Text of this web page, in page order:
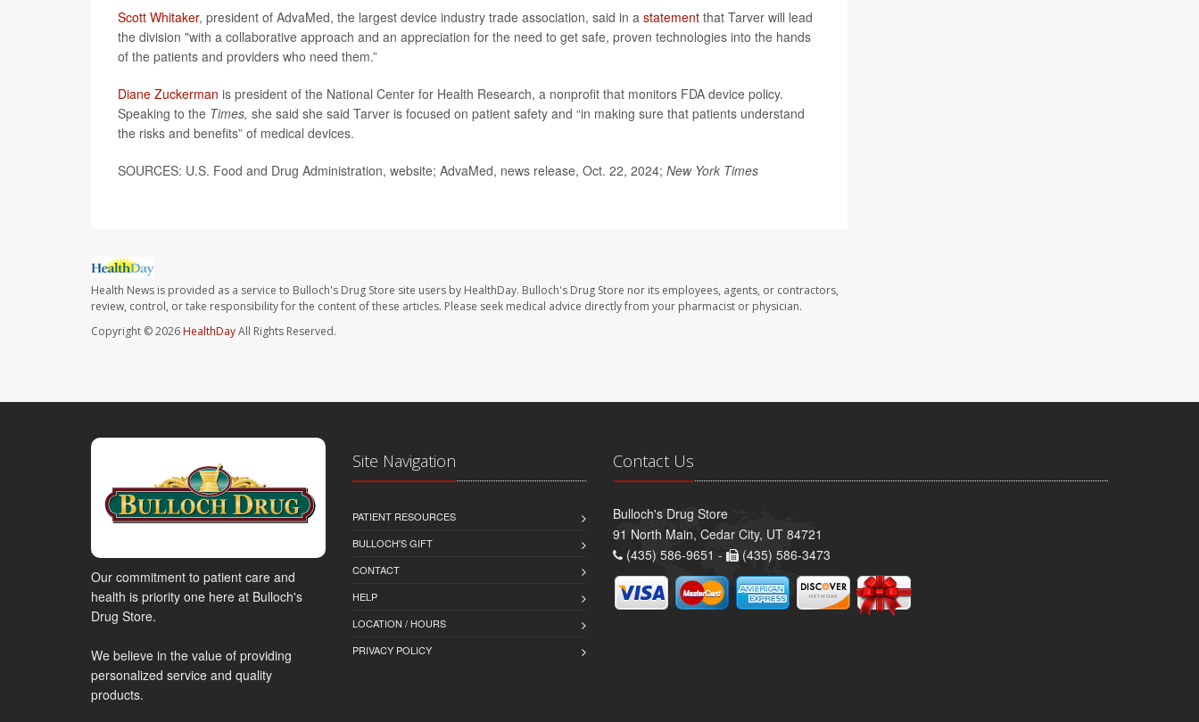
Scott Whitaker, president of AdvaMed, the largest device industry trade association, said in a statement that Tarver will lead
the division "with a collaborative approach and an appreciation for the need to get safe, proven technologies into the hands
of the patients and providers who need them.”
Diane Zuckerman is president of the National Center for Health Research, a nonprofit that monitors FDA device policy.
Speaking to the Times, she said she said Tarver is focused on patient safety and “in making sure that patients understand
the risks and benefits” of medical devices.
SOURCES: U.S. Food and Drug Administration, website; AdvaMed, news release, Oct. 22, 2024; New York Times
Health News is provided as a service to Bulloch's Drug Store site users by HealthDay. Bulloch's Drug Store nor its employees, agents, or contractors,
review, control, or take responsibility for the content of these articles. Please seek medical advice directly from your pharmacist or physician.
Copyright © 2026HealthDayAll Rights Reserved.
Our commitment to patient care and
health is priority one here at Bulloch's
Drug Store.
We believe in the value of providing
personalized service and quality
products.
Site Navigation
PATIENT RESOURCES
BULLOCH'S GIFT
CONTACT
HELP
LOCATION / HOURS
PRIVACY POLICY
Contact Us
Bulloch's Drug Store
91 North Main, Cedar City, UT 84721
(435) 586-9651 -
(435) 586-3473